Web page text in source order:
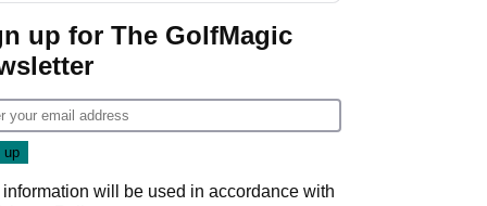
up for The GolfMagic
information will be used in accordance with